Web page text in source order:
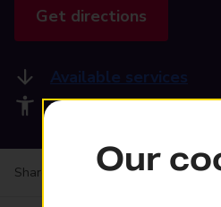
Get directions
Available services
Accessibility facilities
Share your experience:Feedback
Our